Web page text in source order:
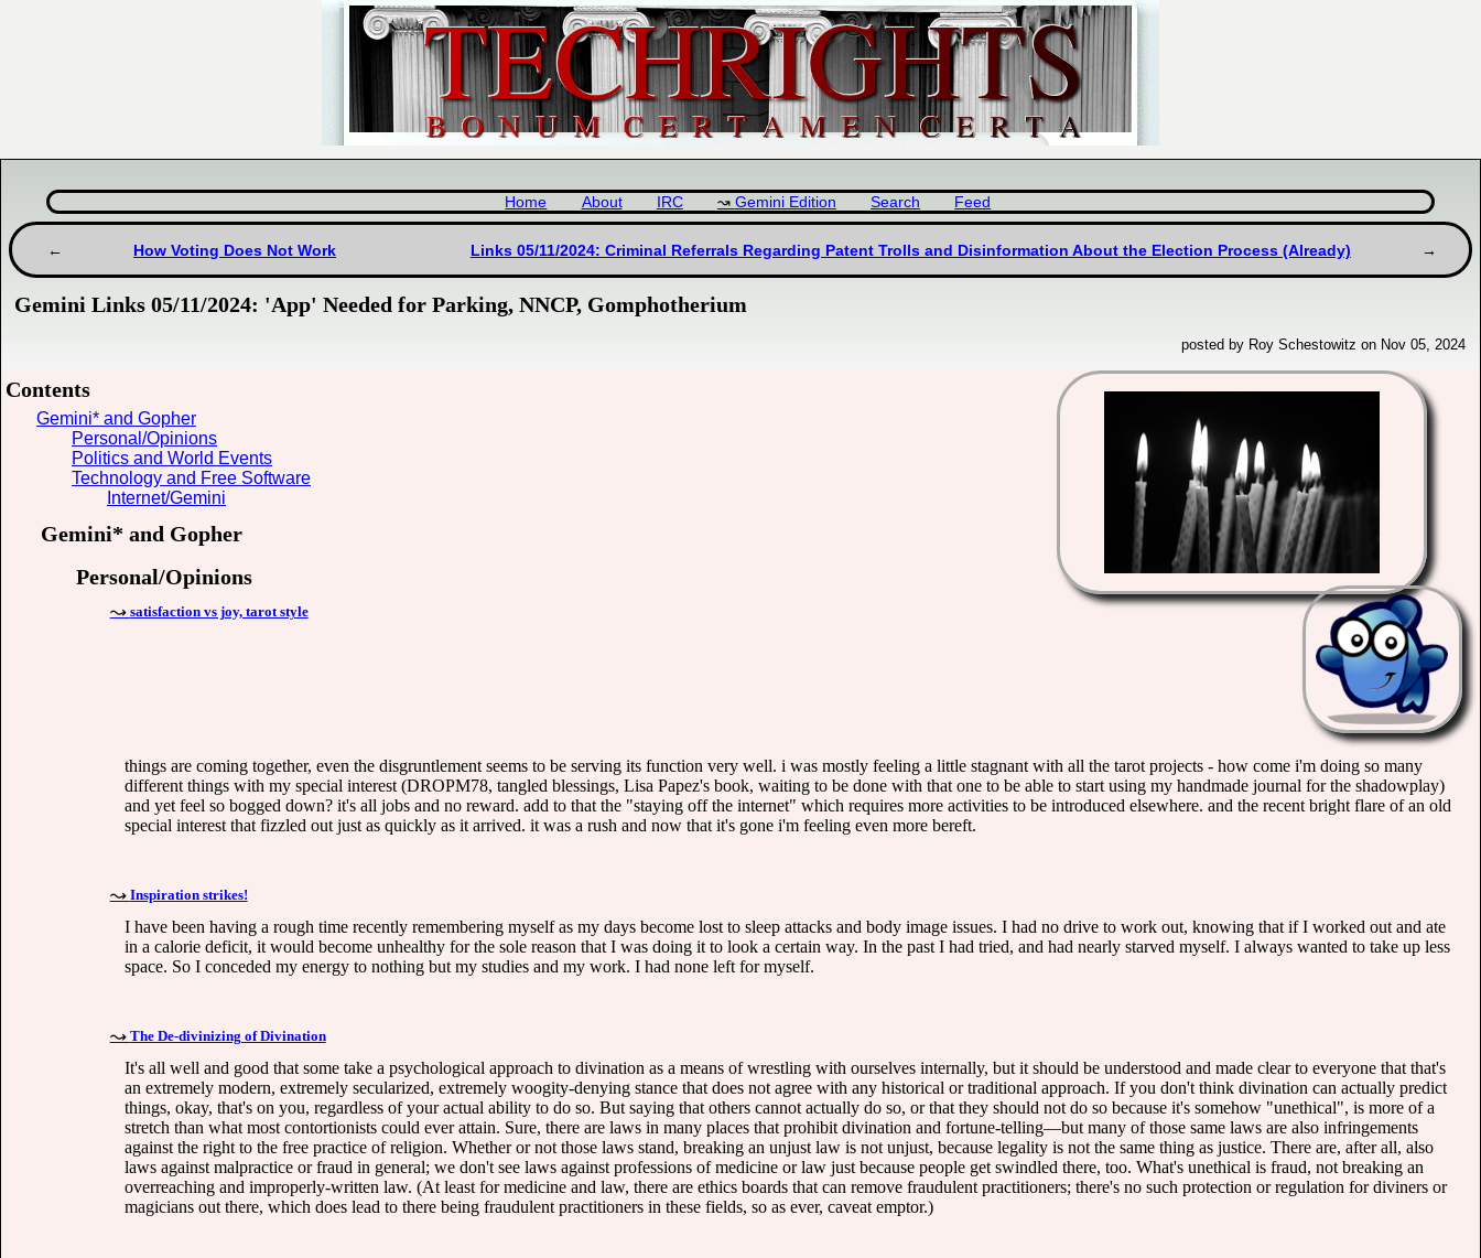
Home About IRC Gemini Edition Search Feed
How Voting Does Not Work Links 05/11/2024: Criminal Referrals Regarding Patent Trolls and Disinformation About the Election Process (Already)
Gemini Links 05/11/2024: 'App' Needed for Parking, NNCP, Gomphotherium
posted by Roy Schestowitz on Nov 05, 2024
Contents
Gemini* and Gopher
Personal/Opinions
Politics and World Events
Technology and Free Software
Internet/Gemini
Gemini* and Gopher
Personal/Opinions
satisfaction vs joy, tarot style
things are coming together, even the disgruntlement seems to be serving its function very well. i was mostly feeling a little stagnant with all the tarot projects - how come i'm doing so many
different things with my special interest (DROPM78, tangled blessings, Lisa Papez's book, waiting to be done with that one to be able to start using my handmade journal for the shadowplay)
and yet feel so bogged down? it's all jobs and no reward. add to that the "staying off the internet" which requires more activities to be introduced elsewhere. and the recent bright flare of an old
special interest that fizzled out just as quickly as it arrived. it was a rush and now that it's gone i'm feeling even more bereft.
Inspiration strikes!
I have been having a rough time recently remembering myself as my days become lost to sleep attacks and body image issues. I had no drive to work out, knowing that if I worked out and ate
in a calorie deficit, it would become unhealthy for the sole reason that I was doing it to look a certain way. In the past I had tried, and had nearly starved myself. I always wanted to take up less
space. So I conceded my energy to nothing but my studies and my work. I had none left for myself.
The De-divinizing of Divination
It's all well and good that some take a psychological approach to divination as a means of wrestling with ourselves internally, but it should be understood and made clear to everyone that that's
an extremely modern, extremely secularized, extremely woogity-denying stance that does not agree with any historical or traditional approach. If you don't think divination can actually predict
things, okay, that's on you, regardless of your actual ability to do so. But saying that others cannot actually do so, or that they should not do so because it's somehow "unethical", is more of a
stretch than what most contortionists could ever attain. Sure, there are laws in many places that prohibit divination and fortune-telling—but many of those same laws are also infringements
against the right to the free practice of religion. Whether or not those laws stand, breaking an unjust law is not unjust, because legality is not the same thing as justice. There are, after all, also
laws against malpractice or fraud in general; we don't see laws against professions of medicine or law just because people get swindled there, too. What's unethical is fraud, not breaking an
overreaching and improperly-written law. (At least for medicine and law, there are ethics boards that can remove fraudulent practitioners; there's no such protection or regulation for diviners or
magicians out there, which does lead to there being fraudulent practitioners in these fields, so as ever, caveat emptor.)